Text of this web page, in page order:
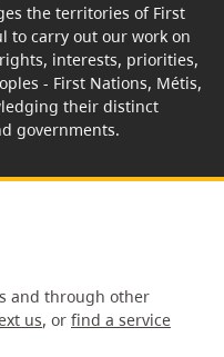
the territories of First
to carry out our work on
interests, priorities,
- First Nations, Métis,
their distinct
governments.
and through other
us, or find a service